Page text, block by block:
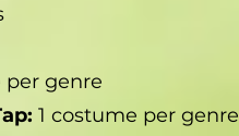
per genre
1 costume per genre